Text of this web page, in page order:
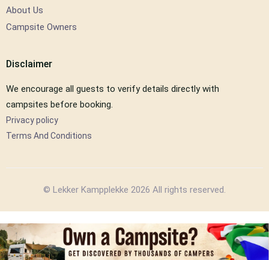
About Us
Campsite Owners
Disclaimer
We encourage all guests to verify details directly with
campsites before booking.
Privacy policy
Terms And Conditions
© Lekker Kampplekke 2026 All rights reserved.